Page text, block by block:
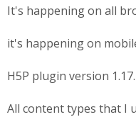
It's happening on all
it's happening on
H5P plugin version
All content types that I